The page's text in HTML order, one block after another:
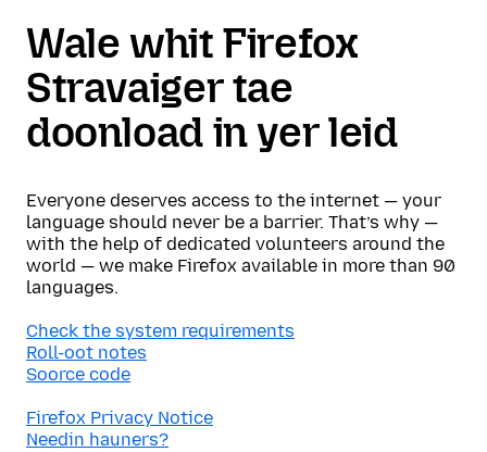
Wale whit Firefox
Stravaiger tae
doonload in yer leid
Everyone deserves access to the internet — your
language should never be a barrier. That’s why —
with the help of dedicated volunteers around the
world — we make Firefox available in more than 90
languages.
Check the system requirements
Roll-oot notes
Soorce code
Firefox Privacy Notice
Needin hauners?